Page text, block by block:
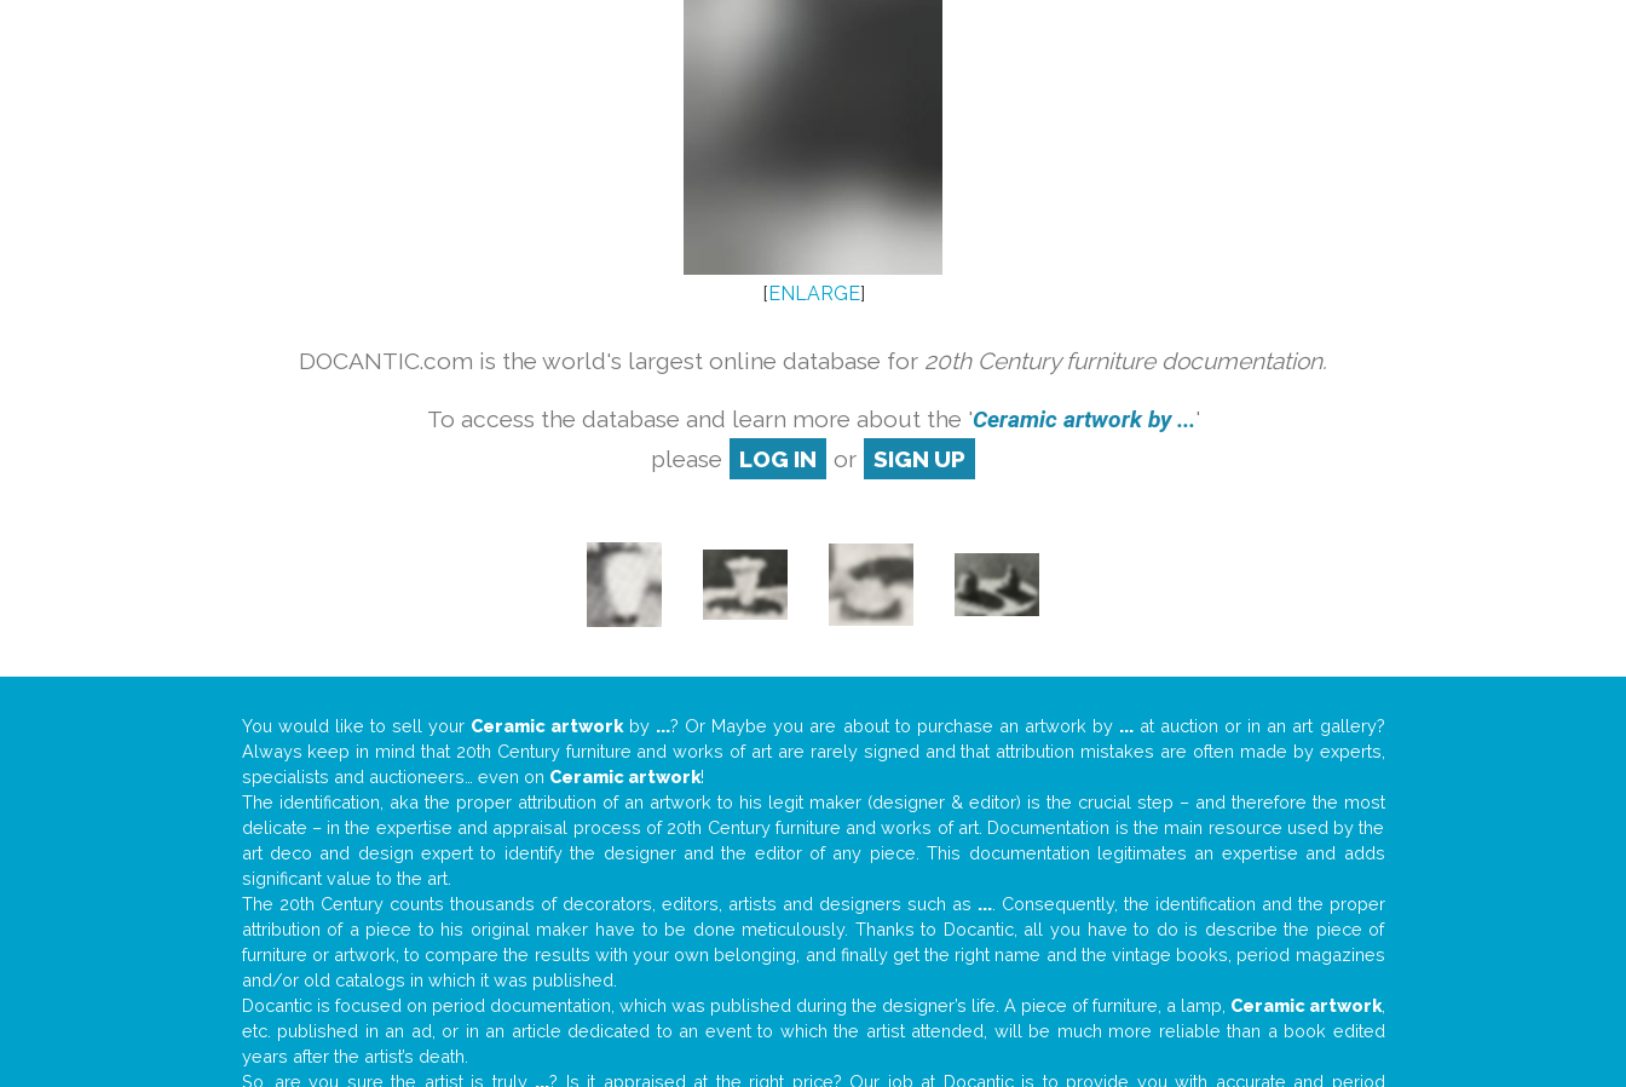
[ENLARGE]
DOCANTIC.com is the world's largest online database for 20th Century furniture documentation.
To access the database and learn more about the 'Ceramic artwork by ...'
please
LOG IN or SIGN UP
You would like to sell your Ceramic artwork by ...? Or Maybe you are about to purchase an artwork by ... at auction or in an art gallery?
Always keep in mind that 20th Century furniture and works of art are rarely signed and that attribution mistakes are often made by experts,
specialists and auctioneers… even on Ceramic artwork!
The identification, aka the proper attribution of an artwork to his legit maker (designer & editor) is the crucial step – and therefore the most
delicate – in the expertise and appraisal process of 20th Century furniture and works of art. Documentation is the main resource used by the
art deco and design expert to identify the designer and the editor of any piece. This documentation legitimates an expertise and adds
significant value to the art.
The 20th Century counts thousands of decorators, editors, artists and designers such as .... Consequently, the identification and the proper
attribution of a piece to his original maker have to be done meticulously. Thanks to Docantic, all you have to do is describe the piece of
furniture or artwork, to compare the results with your own belonging, and finally get the right name and the vintage books, period magazines
and/or old catalogs in which it was published.
Docantic is focused on period documentation, which was published during the designer’s life. A piece of furniture, a lamp, Ceramic artwork,
etc. published in an ad, or in an article dedicated to an event to which the artist attended, will be much more reliable than a book edited
years after the artist’s death.
So, are you sure the artist is truly ...? Is it appraised at the right price? Our job at Docantic is to provide you with accurate and period